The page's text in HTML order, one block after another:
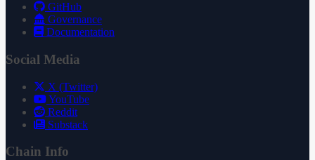
GitHub
Governance
Documentation
Social Media
X (Twitter)
YouTube
Reddit
Substack
Chain Info